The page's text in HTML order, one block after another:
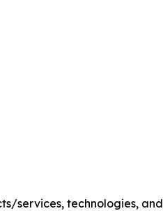
services, technologies, and